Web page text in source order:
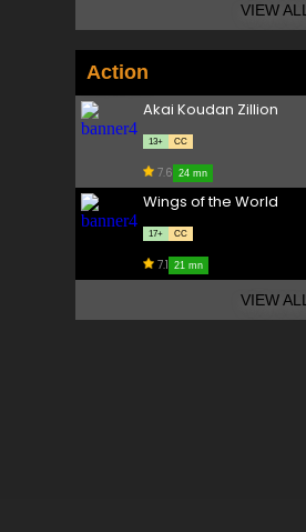
VIEW ALL
Action
Akai Koudan Zillion
13+ CC
7.6 24 mn
Wings of the World
17+ CC
7.1 21 mn
VIEW ALL